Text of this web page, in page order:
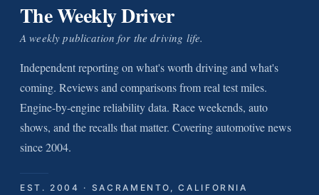
The Weekly Driver
A weekly publication for the driving life.
Independent reporting on what's worth driving and what's
coming. Reviews and comparisons from real test miles.
Engine-by-engine reliability data. Race weekends, auto
shows, and the recalls that matter. Covering automotive news
since 2004.
EST. 2004 · SACRAMENTO, CALIFORNIA